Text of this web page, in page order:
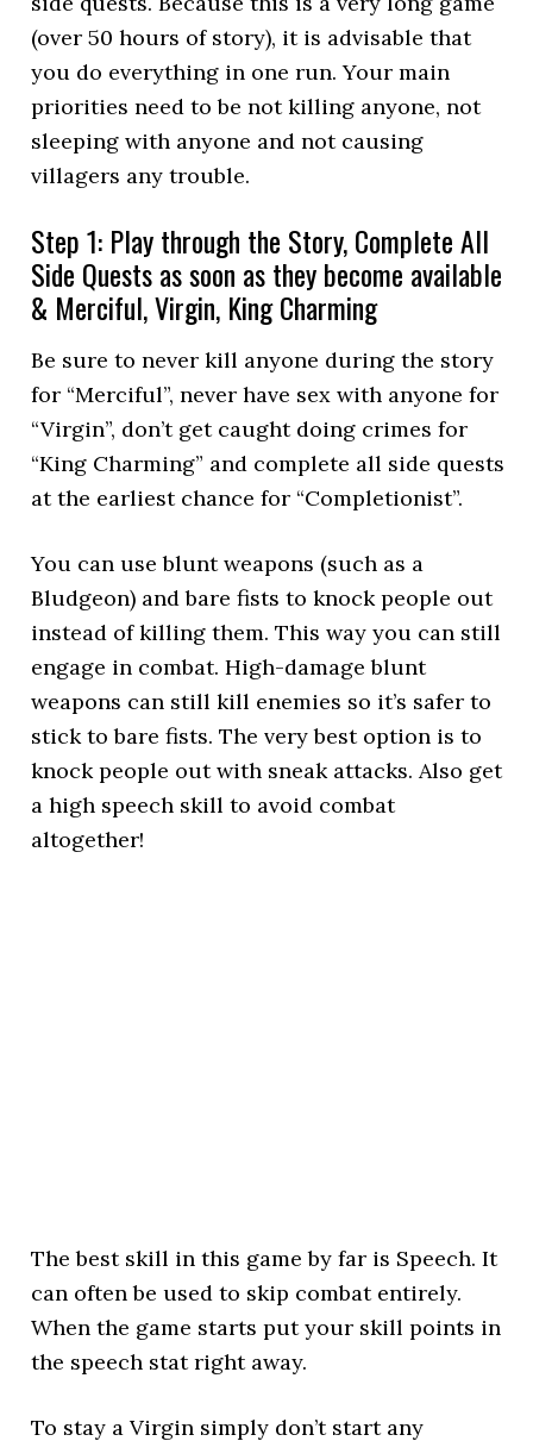
(over 50 hours of story), it is advisable that
you do everything in one run. Your main
priorities need to be not killing anyone, not
sleeping with anyone and not causing
villagers any trouble.
Step 1: Play through the Story, Complete All
Side Quests as soon as they become available
& Merciful, Virgin, King Charming
Be sure to never kill anyone during the story
for “Merciful”, never have sex with anyone for
“Virgin”, don’t get caught doing crimes for
“King Charming” and complete all side quests
at the earliest chance for “Completionist”.
You can use blunt weapons (such as a
Bludgeon) and bare fists to knock people out
instead of killing them. This way you can still
engage in combat. High-damage blunt
weapons can still kill enemies so it’s safer to
stick to bare fists. The very best option is to
knock people out with sneak attacks. Also get
a high speech skill to avoid combat
altogether!
The best skill in this game by far is Speech. It
can often be used to skip combat entirely.
When the game starts put your skill points in
the speech stat right away.
To stay a Virgin simply don’t start any